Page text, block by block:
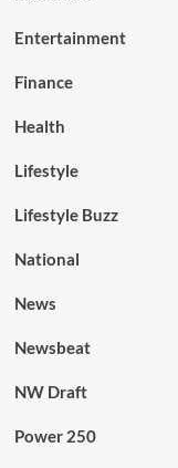
Entertainment
Finance
Health
Lifestyle
Lifestyle Buzz
National
News
Newsbeat
NW Draft
Power 250